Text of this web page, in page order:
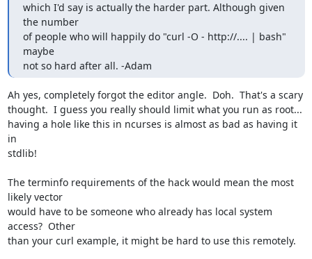
which I'd say is actually the harder part. Although given
the number
of people who will happily do "curl -O - http://.... | bash"
maybe
not so hard after all. -Adam
Ah yes, completely forgot the editor angle.  Doh.  That's a scary
thought.  I guess you really should limit what you run as root...
having a hole like this in ncurses is almost as bad as having it
in
stdlib!
The terminfo requirements of the hack would mean the most
likely vector
would have to be someone who already has local system
access?  Other
than your curl example, it might be hard to use this remotely.